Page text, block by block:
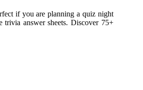
if you are planning a quiz night
answer sheets. Discover 75+